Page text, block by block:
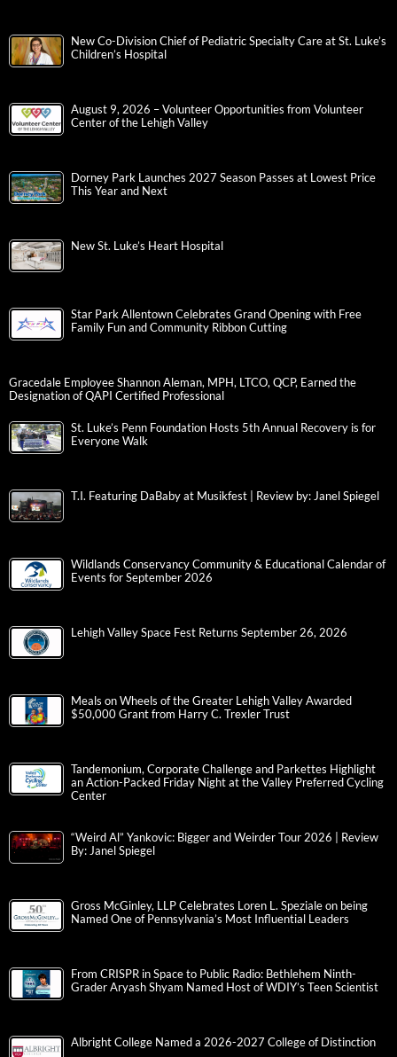
New Co-Division Chief of Pediatric Specialty Care at St. Luke’s
Children’s Hospital
August 9, 2026 – Volunteer Opportunities from Volunteer
Center of the Lehigh Valley
Dorney Park Launches 2027 Season Passes at Lowest Price
This Year and Next
New St. Luke’s Heart Hospital
Star Park Allentown Celebrates Grand Opening with Free
Family Fun and Community Ribbon Cutting
Gracedale Employee Shannon Aleman, MPH, LTCO, QCP, Earned the
Designation of QAPI Certified Professional
St. Luke’s Penn Foundation Hosts 5th Annual Recovery is for
Everyone Walk
T.I. Featuring DaBaby at Musikfest | Review by: Janel Spiegel
Wildlands Conservancy Community & Educational Calendar of
Events for September 2026
Lehigh Valley Space Fest Returns September 26, 2026
Meals on Wheels of the Greater Lehigh Valley Awarded
$50,000 Grant from Harry C. Trexler Trust
Tandemonium, Corporate Challenge and Parkettes Highlight
an Action-Packed Friday Night at the Valley Preferred Cycling
Center
“Weird Al” Yankovic: Bigger and Weirder Tour 2026 | Review
By: Janel Spiegel
Gross McGinley, LLP Celebrates Loren L. Speziale on being
Named One of Pennsylvania’s Most Influential Leaders
From CRISPR in Space to Public Radio: Bethlehem Ninth-
Grader Aryash Shyam Named Host of WDIY’s Teen Scientist
Albright College Named a 2026-2027 College of Distinction